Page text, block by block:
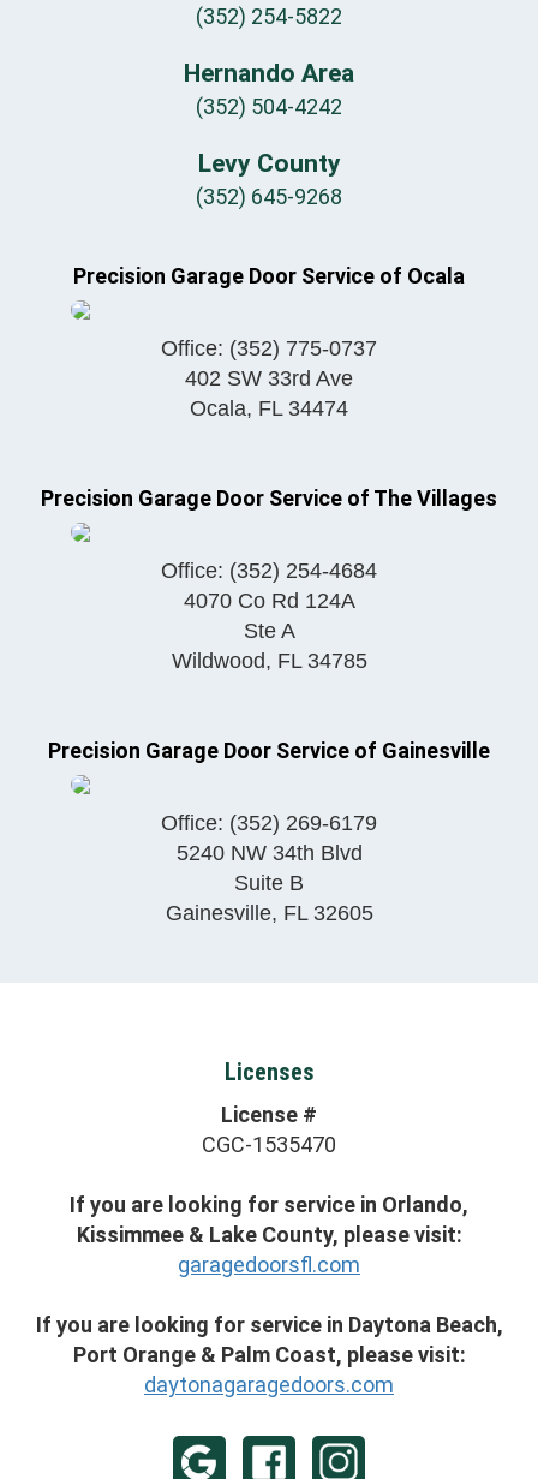
(352) 254-5822
Hernando Area
(352) 504-4242
Levy County
(352) 645-9268
Precision Garage Door Service of Ocala
Office: (352) 775-0737
402 SW 33rd Ave
Ocala, FL 34474
Precision Garage Door Service of The Villages
Office: (352) 254-4684
4070 Co Rd 124A
Ste A
Wildwood, FL 34785
Precision Garage Door Service of Gainesville
Office: (352) 269-6179
5240 NW 34th Blvd
Suite B
Gainesville, FL 32605
Licenses
License #
CGC-1535470
If you are looking for service in Orlando,
Kissimmee & Lake County, please visit:
garagedoorsfl.com
If you are looking for service in Daytona Beach,
Port Orange & Palm Coast, please visit:
daytonagaragedoors.com